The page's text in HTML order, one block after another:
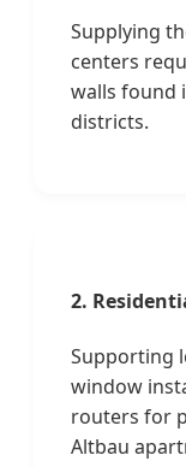
Supplying
centers
walls found
districts.
2.
Supporting
window
routers for
Altbau